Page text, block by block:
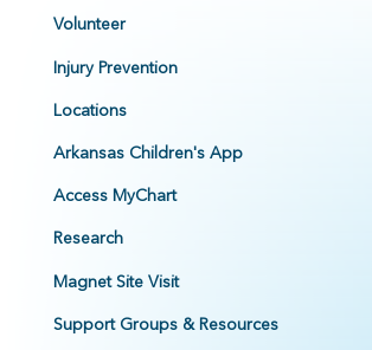
Volunteer
Injury Prevention
Locations
Arkansas Children's App
Access MyChart
Research
Magnet Site Visit
Support Groups & Resources